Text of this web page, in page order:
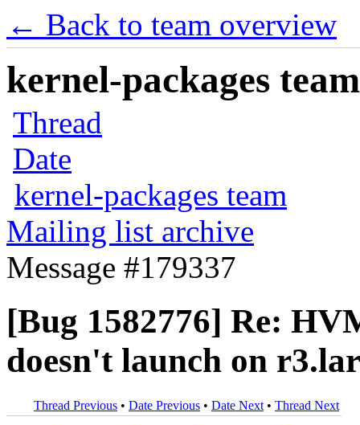
← Back to team overview
kernel-packages
Thread
Date
kernel-packages team
Mailing list archive
Message #179337
[Bug 1582776] Re:
doesn't launch on
Thread Previous • Date Previous • Date Next • Thread Next